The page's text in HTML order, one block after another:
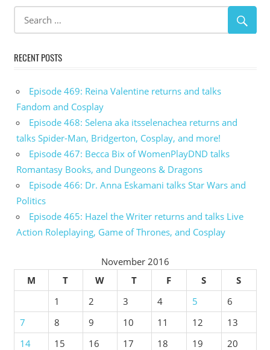
RECENT POSTS
Episode 469: Reina Valentine returns and talks
Fandom and Cosplay
Episode 468: Selena aka itsselenachea returns and
talks Spider-Man, Bridgerton, Cosplay, and more!
Episode 467: Becca Bix of WomenPlayDND talks
Romantasy Books, and Dungeons & Dragons
Episode 466: Dr. Anna Eskamani talks Star Wars and
Politics
Episode 465: Hazel the Writer returns and talks Live
Action Roleplaying, Game of Thrones, and Cosplay
November 2016
M
T W T F S
S
1
2 3 4 5
6
7
8 9 10 11 12
13
14
15 16 17 18 19
20